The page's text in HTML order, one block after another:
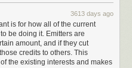
journalism such as
that fight for vulnerable
,Center for Reproductive Rights,
3613 days ago
is for how all of the current
be doing it. Emitters are
amount, and if they cut
credits to others. This
the existing interests and makes